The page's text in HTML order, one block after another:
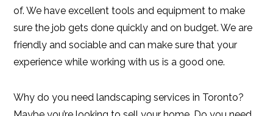
of. We have excellent tools and equipment to make
sure the job gets done quickly and on budget. We are
friendly and sociable and can make sure that your
experience while working with us is a good one.
Why do you need landscaping services in Toronto?